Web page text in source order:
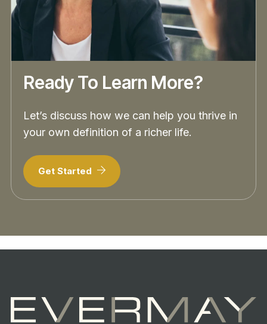
Ready To Learn More?
Let’s discuss how we can help you thrive in
your own definition of a richer life.
Get Started